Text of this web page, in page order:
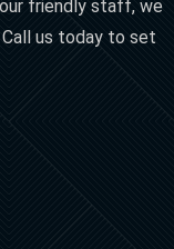
friendly staff, we
us today to set